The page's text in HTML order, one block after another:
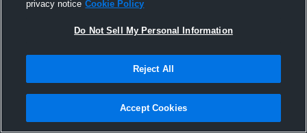
Joined Hudl
28 August 2016
privacy notice Cookie Policy
Do Not Sell My Personal Information
Reject All
Accept Cookies